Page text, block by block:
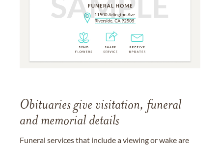
Obituaries give visitation, funeral
and memorial details
Funeral services that include a viewing or wake are